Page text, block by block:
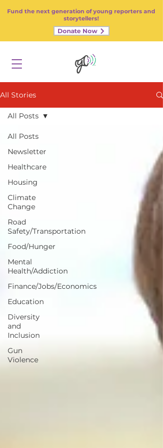
Fund the next generation of young reporters and
storytellers!
Donate Now
All Stories
All Posts
Newsletter
Healthcare
Housing
Climate
Change
Road
Safety/Transportation
Food/Hunger
Mental
Health/Addiction
Finance/Jobs/Economics
Education
Diversity
and
Inclusion
Gun
Violence
All Posts